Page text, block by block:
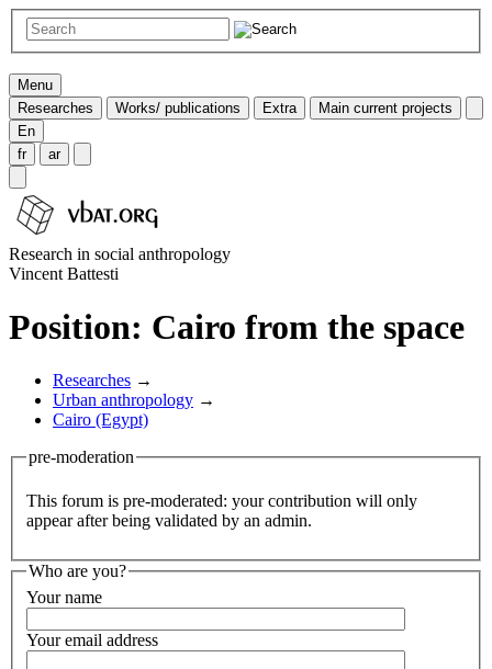
Menu
Researches
Works/ publications Extra
Main current projects
En
fr
ar
Research in social anthropology
Vincent Battesti
Position: Cairo from the space
Researches →
Urban anthropology →
Cairo (Egypt)
pre-moderation
This forum is pre-moderated: your contribution will only
appear after being validated by an admin.
Who are you?
Your name
Your email address